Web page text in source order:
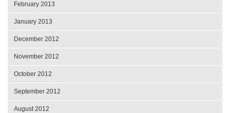
February 2013
January 2013
December 2012
November 2012
October 2012
September 2012
August 2012